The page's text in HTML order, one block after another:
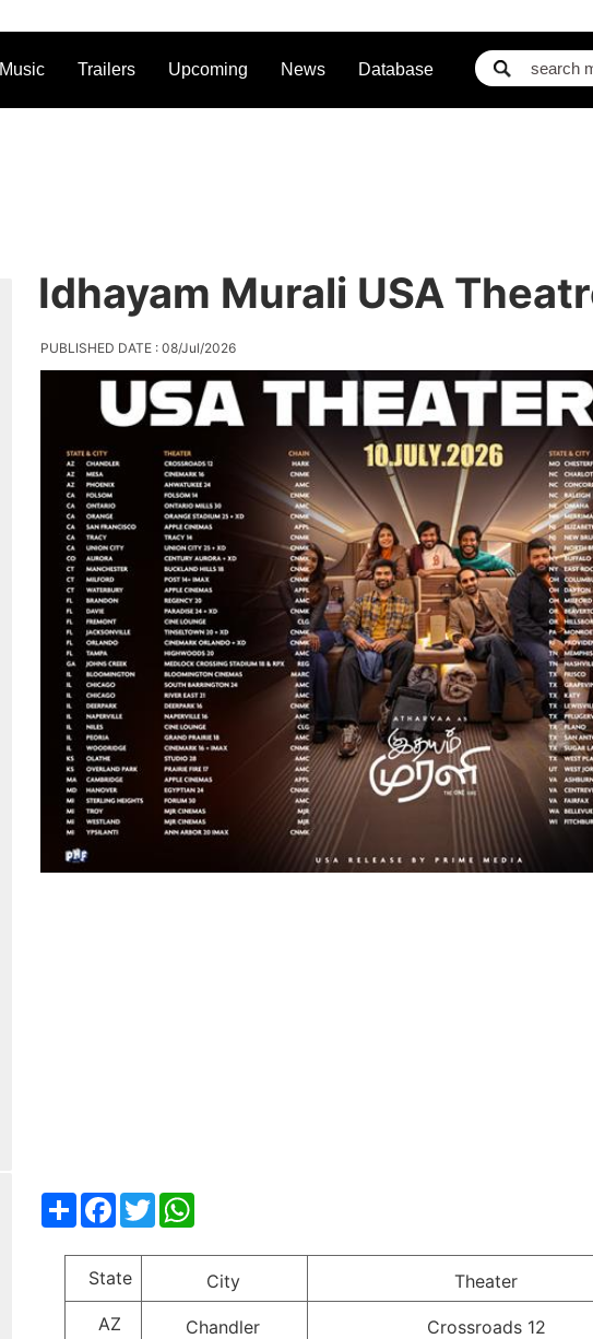
Music Trailers Upcoming News Database
Idhayam Murali USA
PUBLISHED DATE : 08/Jul/2026
ShareFacebook
TwitterWhatsApp
State City Theater
AZ
Chandler Crossroads 12